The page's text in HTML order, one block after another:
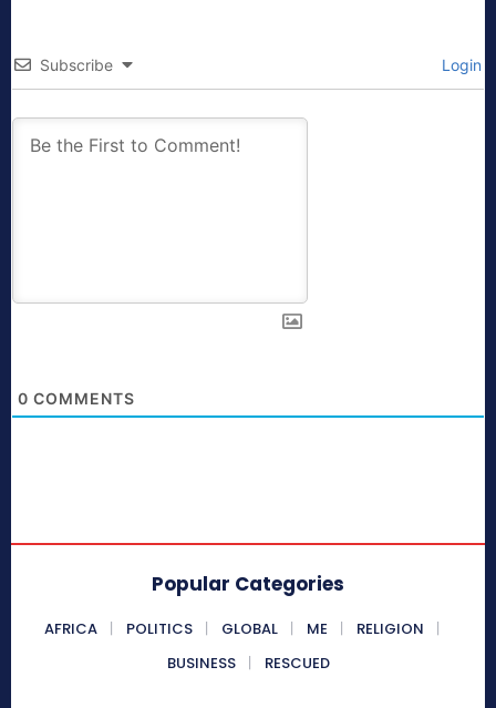
Subscribe Login
0 COMMENTS
Popular Categories
AFRICA POLITICS GLOBAL ME
RELIGION
BUSINESS
RESCUED